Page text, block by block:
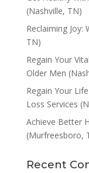
(Nashville, TN)
Reclaiming Joy:
TN)
Regain Your
Older Men
Regain Your
Loss Services
Achieve Better
(Murfreesboro,
Recent